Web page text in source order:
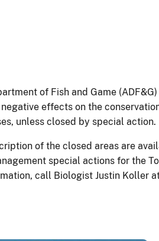
of Fish and Game
effects on the
unless closed by special action.
of the closed areas are
special actions for the
call Biologist Justin Koller